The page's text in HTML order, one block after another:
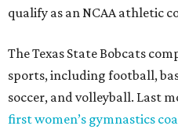
qualify as an NCAA athletic
The Texas State Bobcats
sports, including football,
soccer, and volleyball. Last
first women’s gymnastics